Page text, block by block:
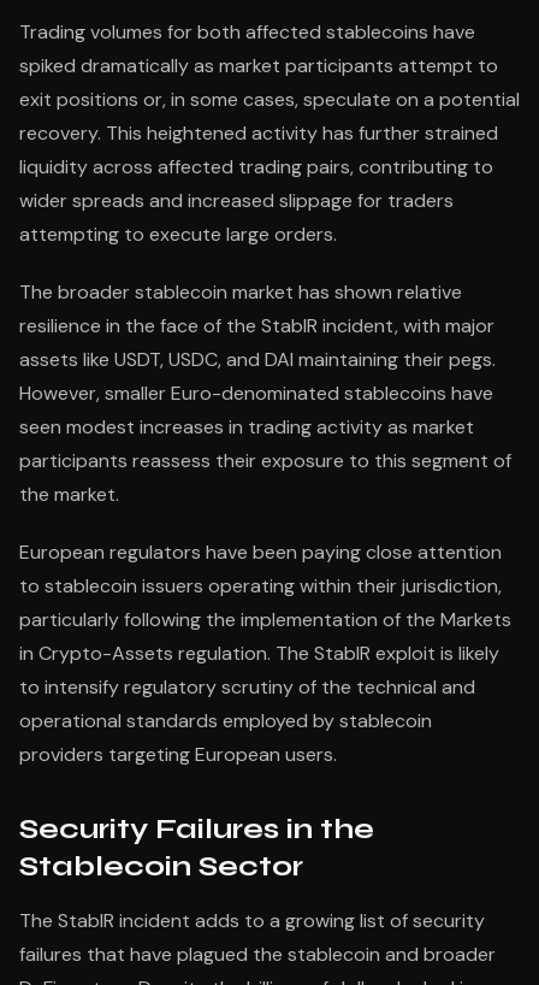
Trading volumes for both affected stablecoins have
spiked dramatically as market participants attempt to
exit positions or, in some cases, speculate on a potential
recovery. This heightened activity has further strained
liquidity across affected trading pairs, contributing to
wider spreads and increased slippage for traders
attempting to execute large orders.
The broader stablecoin market has shown relative
resilience in the face of the StablR incident, with major
assets like USDT, USDC, and DAI maintaining their pegs.
However, smaller Euro-denominated stablecoins have
seen modest increases in trading activity as market
participants reassess their exposure to this segment of
the market.
European regulators have been paying close attention
to stablecoin issuers operating within their jurisdiction,
particularly following the implementation of the Markets
in Crypto-Assets regulation. The StablR exploit is likely
to intensify regulatory scrutiny of the technical and
operational standards employed by stablecoin
providers targeting European users.
Security Failures in the
Stablecoin Sector
The StablR incident adds to a growing list of security
failures that have plagued the stablecoin and broader